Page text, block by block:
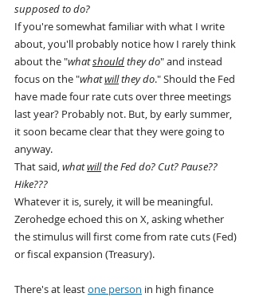
supposed to do?
If you're somewhat familiar with what I write
about, you'll probably notice how I rarely think
about the "what should they do" and instead
focus on the "what will they do." Should the Fed
have made four rate cuts over three meetings
last year? Probably not. But, by early summer,
it soon became clear that they were going to
anyway.
That said, what will the Fed do? Cut? Pause??
Hike???
Whatever it is, surely, it will be meaningful.
Zerohedge echoed this on X, asking whether
the stimulus will first come from rate cuts (Fed)
or fiscal expansion (Treasury).
There's at least one person in high finance